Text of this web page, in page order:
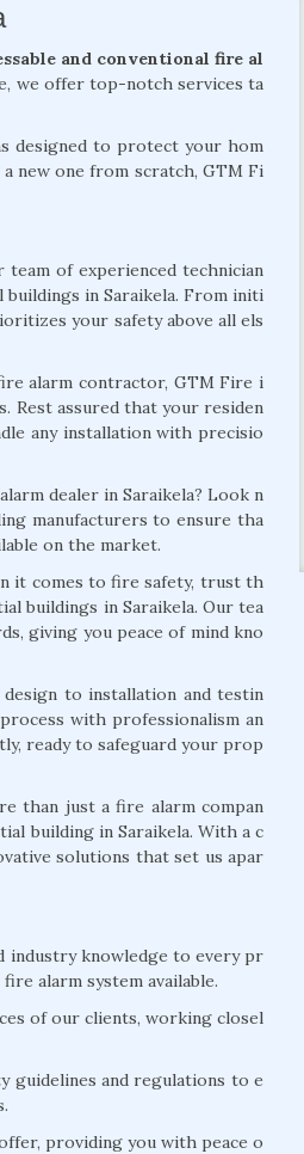
and conventional fire al
we offer top-notch services ta
designed to protect your hom
new one from scratch, GTM Fi
team of experienced technician
in Saraikela. From initi
your safety above all els
alarm contractor, GTM Fire i
Rest assured that your residen
any installation with precisio
dealer in Saraikela? Look n
manufacturers to ensure tha
on the market.
it comes to fire safety, trust th
buildings in Saraikela. Our tea
giving you peace of mind kno
design to installation and testin
with professionalism an
ready to safeguard your prop
than just a fire alarm compan
building in Saraikela. With a c
solutions that set us apar
industry knowledge to every pr
alarm system available.
of our clients, working closel
and regulations to e
providing you with peace o